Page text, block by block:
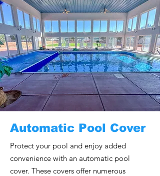
Automatic Pool Cover
Protect your pool and enjoy added
convenience with an automatic pool
cover. These covers offer numerous